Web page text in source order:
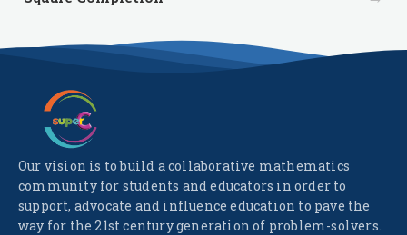
Our vision is to build a collaborative mathematics
community for students and educators in order to
support, advocate and influence education to pave the
way for the 21st century generation of problem-solvers.